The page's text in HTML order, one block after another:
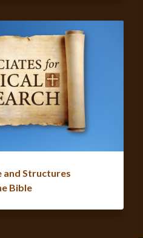
Structures
Bible